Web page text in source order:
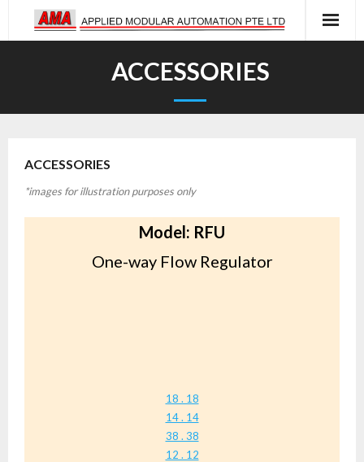
ACCESSORIES
ACCESSORIES
*images for illustration purposes only
Model: RFU
One-way Flow Regulator
18 . 18
14 . 14
38 . 38
12 . 12